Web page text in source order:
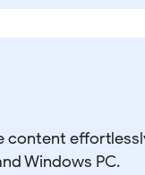
content
Windows PC.